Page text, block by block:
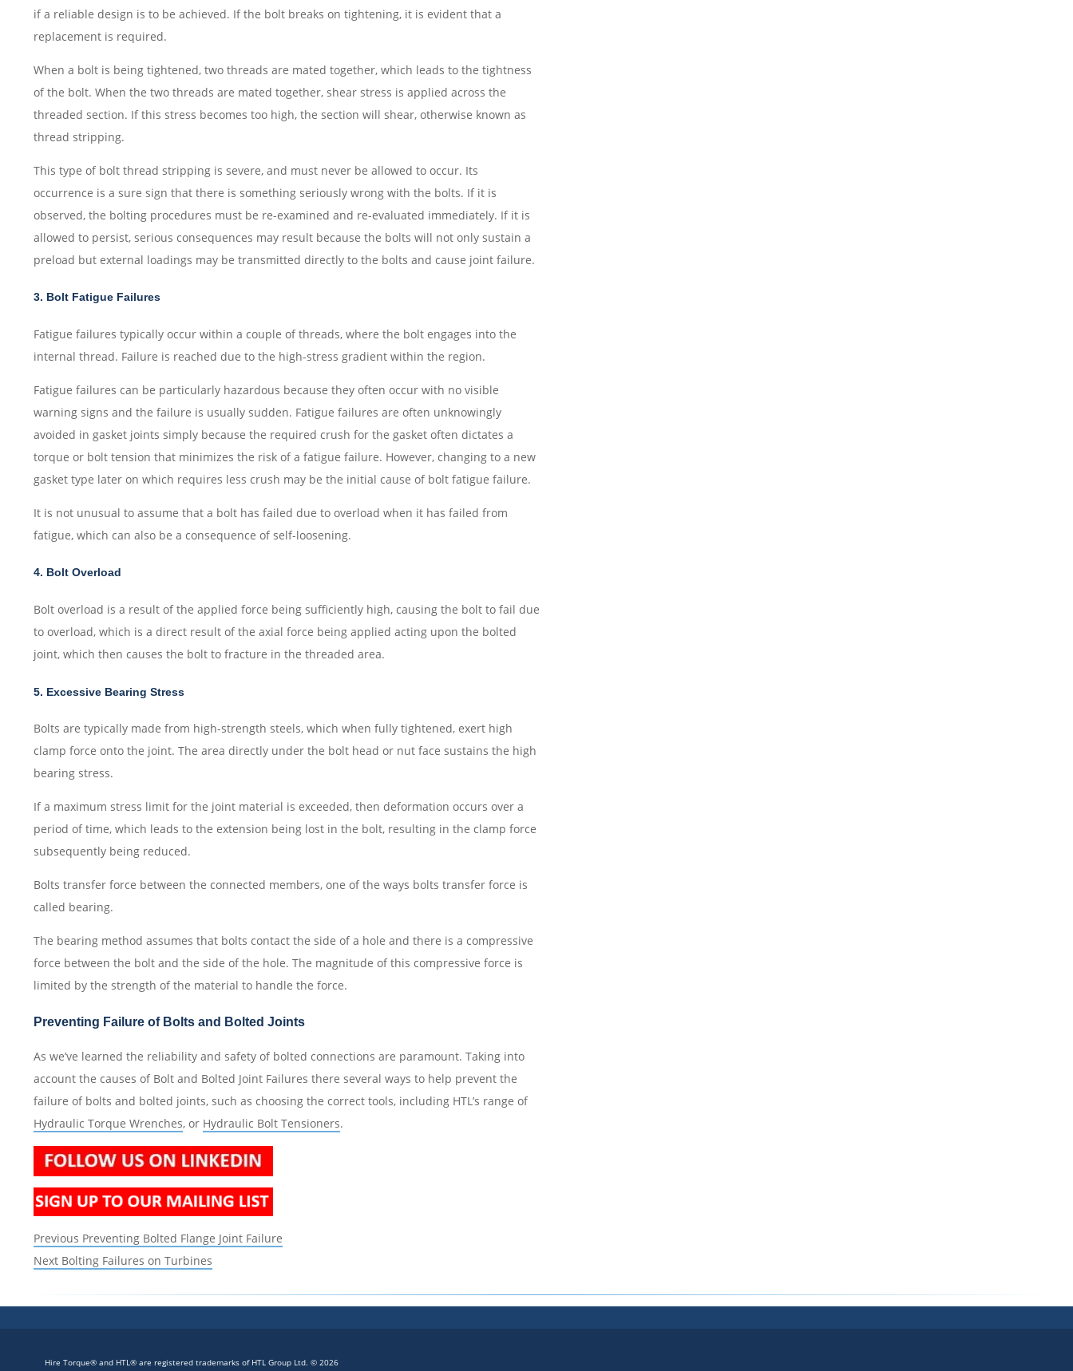
if a reliable design is to be achieved. If the bolt breaks on tightening, it is evident that a
replacement is required.
When a bolt is being tightened, two threads are mated together, which leads to the tightness
of the bolt. When the two threads are mated together, shear stress is applied across the
threaded section. If this stress becomes too high, the section will shear, otherwise known as
thread stripping.
This type of bolt thread stripping is severe, and must never be allowed to occur. Its
occurrence is a sure sign that there is something seriously wrong with the bolts. If it is
observed, the bolting procedures must be re-examined and re-evaluated immediately. If it is
allowed to persist, serious consequences may result because the bolts will not only sustain a
preload but external loadings may be transmitted directly to the bolts and cause joint failure.
3. Bolt Fatigue Failures
Fatigue failures typically occur within a couple of threads, where the bolt engages into the
internal thread. Failure is reached due to the high-stress gradient within the region.
Fatigue failures can be particularly hazardous because they often occur with no visible
warning signs and the failure is usually sudden. Fatigue failures are often unknowingly
avoided in gasket joints simply because the required crush for the gasket often dictates a
torque or bolt tension that minimizes the risk of a fatigue failure. However, changing to a new
gasket type later on which requires less crush may be the initial cause of bolt fatigue failure.
It is not unusual to assume that a bolt has failed due to overload when it has failed from
fatigue, which can also be a consequence of self-loosening.
4. Bolt Overload
Bolt overload is a result of the applied force being sufficiently high, causing the bolt to fail due
to overload, which is a direct result of the axial force being applied acting upon the bolted
joint, which then causes the bolt to fracture in the threaded area.
5. Excessive Bearing Stress
Bolts are typically made from high-strength steels, which when fully tightened, exert high
clamp force onto the joint. The area directly under the bolt head or nut face sustains the high
bearing stress.
If a maximum stress limit for the joint material is exceeded, then deformation occurs over a
period of time, which leads to the extension being lost in the bolt, resulting in the clamp force
subsequently being reduced.
Bolts transfer force between the connected members, one of the ways bolts transfer force is
called bearing.
The bearing method assumes that bolts contact the side of a hole and there is a compressive
force between the bolt and the side of the hole. The magnitude of this compressive force is
limited by the strength of the material to handle the force.
Preventing Failure of Bolts and Bolted Joints
As we’ve learned the reliability and safety of bolted connections are paramount. Taking into
account the causes of Bolt and Bolted Joint Failures there several ways to help prevent the
failure of bolts and bolted joints, such as choosing the correct tools, including HTL’s range of
Hydraulic Torque Wrenches, or Hydraulic Bolt Tensioners.
Post
navigation
Previous Previous
post:
Preventing Bolted Flange Joint Failure
Next Next
Bolting Failures on Turbines
Hire Torque® and HTL® are registered trademarks of HTL Group Ltd. © 2026